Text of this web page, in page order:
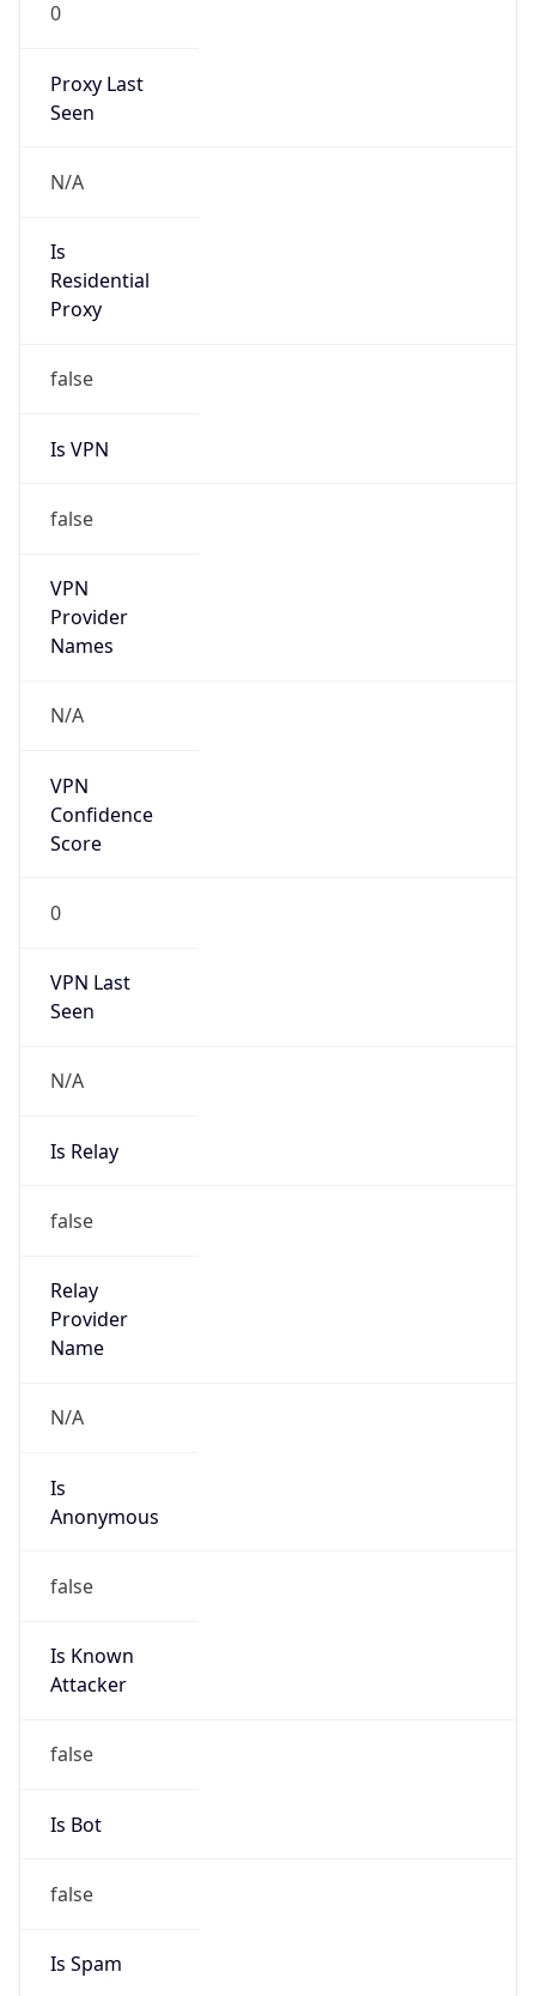
0
Proxy Last
Seen
N/A
Is
Residential
Proxy
false
Is VPN
false
VPN
Provider
Names
N/A
VPN
Confidence
Score
0
VPN Last
Seen
N/A
Is Relay
false
Relay
Provider
Name
N/A
Is
Anonymous
false
Is Known
Attacker
false
Is Bot
false
Is Spam